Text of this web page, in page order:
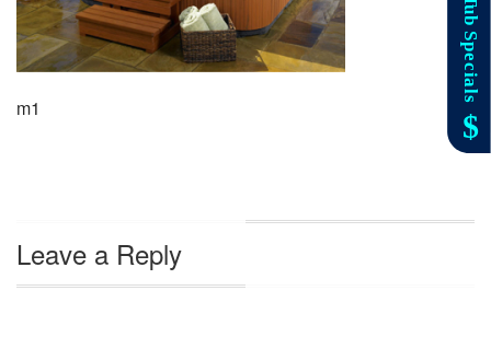
m1
Leave a Reply